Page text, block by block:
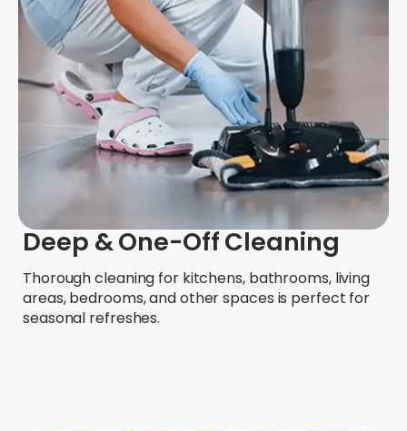
Deep & One-Off Cleaning
Thorough cleaning for kitchens, bathrooms, living
areas, bedrooms, and other spaces is perfect for
seasonal refreshes.